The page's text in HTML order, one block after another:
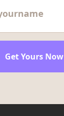
Get Yours Now